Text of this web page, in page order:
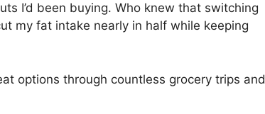
I’d been buying. Who knew that switching
my fat intake nearly in half while keeping
options through countless grocery trips and